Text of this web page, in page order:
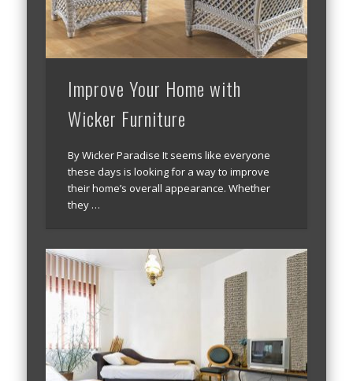
Improve Your Home with
Wicker Furniture
By Wicker Paradise It seems like everyone
these days is looking for a way to improve
their home’s overall appearance. Whether
they …